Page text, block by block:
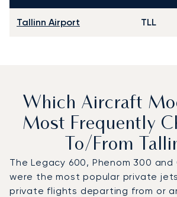
Tallinn Airport TLL
Which Aircraft
Most Frequently
To/from
The Legacy 600, Phenom 300 and
were the most popular private
private flights departing from or